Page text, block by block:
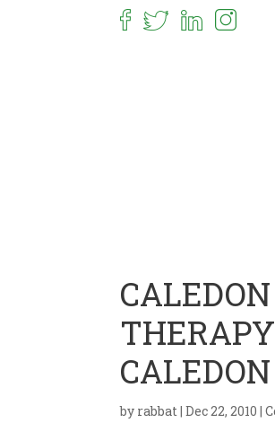
by rabbat|Dec 22, 2010 |